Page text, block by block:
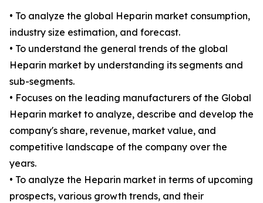
• To analyze the global Heparin market consumption,
industry size estimation, and forecast.
• To understand the general trends of the global
Heparin market by understanding its segments and
sub-segments.
• Focuses on the leading manufacturers of the Global
Heparin market to analyze, describe and develop the
company's share, revenue, market value, and
competitive landscape of the company over the
years.
• To analyze the Heparin market in terms of upcoming
prospects, various growth trends, and their